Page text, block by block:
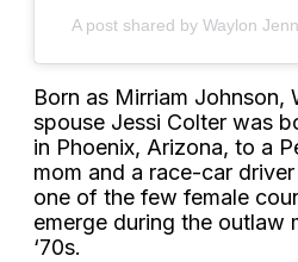
A post shared by Waylon
Born as Mirriam Johnson,
spouse Jessi Colter was
in Phoenix, Arizona, to a
mom and a race-car
one of the few female
emerge during the outlaw
‘70s.